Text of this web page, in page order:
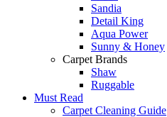
Sandia
Detail King
Aqua Power
Sunny & Honey
Carpet Brands
Shaw
Ruggable
Must Read
Carpet Cleaning Guide